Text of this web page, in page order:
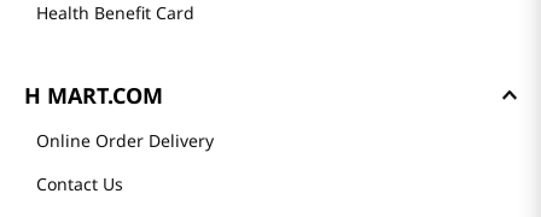
Health Benefit Card
H MART.COM
Online Order Delivery
Contact Us